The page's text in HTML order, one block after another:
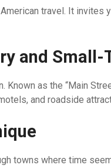
travel. It invites
and Small-
Known as the “Main
and roadside
towns where time